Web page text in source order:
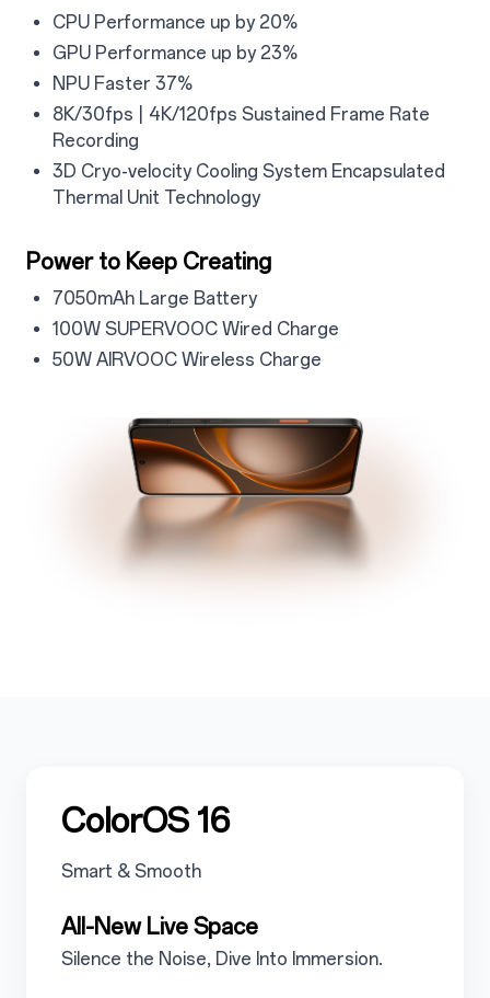
4.2.1
CPU Performance up by 20%
4.2.2
GPU Performance up by 23%
4.2.3
NPU Faster 37%
4.2.4
8K/30fps | 4K/120fps Sustained Frame Rate
Recording
4.2.5
3D Cryo-velocity Cooling System Encapsulated
Thermal Unit Technology
4.3
Power to Keep Creating
4.3.1
7050mAh Large Battery
4.3.2
100W SUPERVOOC Wired Charge
4.3.3
50W AIRVOOC Wireless Charge
5.1
ColorOS 16
Smart & Smooth
5.1.1
All-New Live Space
5.1.1.1
Silence the Noise, Dive Into Immersion.